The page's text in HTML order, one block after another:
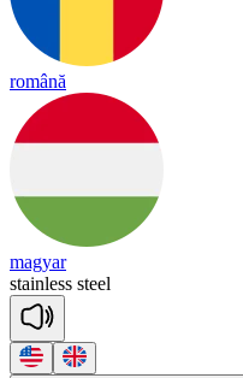
română
magyar
stainless steel